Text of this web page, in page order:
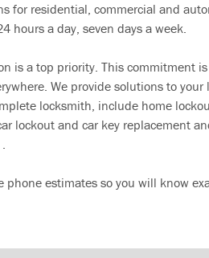
for residential, commercial and
hours a day, seven days a week.
is a top priority. This commitment
We provide solutions to your
locksmith, include home
lockout and car key replacement
phone estimates so you will know